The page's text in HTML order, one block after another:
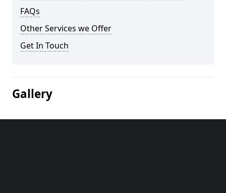
FAQs
Other Services we Offer
Get In Touch
Gallery